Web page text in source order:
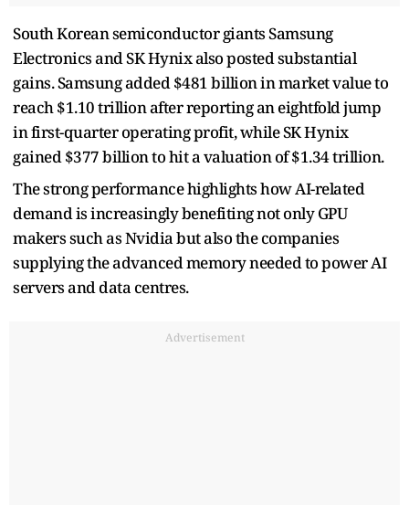
South Korean semiconductor giants Samsung
Electronics and SK Hynix also posted substantial
gains. Samsung added $481 billion in market value to
reach $1.10 trillion after reporting an eightfold jump
in first-quarter operating profit, while SK Hynix
gained $377 billion to hit a valuation of $1.34 trillion.
The strong performance highlights how AI-related
demand is increasingly benefiting not only GPU
makers such as Nvidia but also the companies
supplying the advanced memory needed to power AI
servers and data centres.
Advertisement